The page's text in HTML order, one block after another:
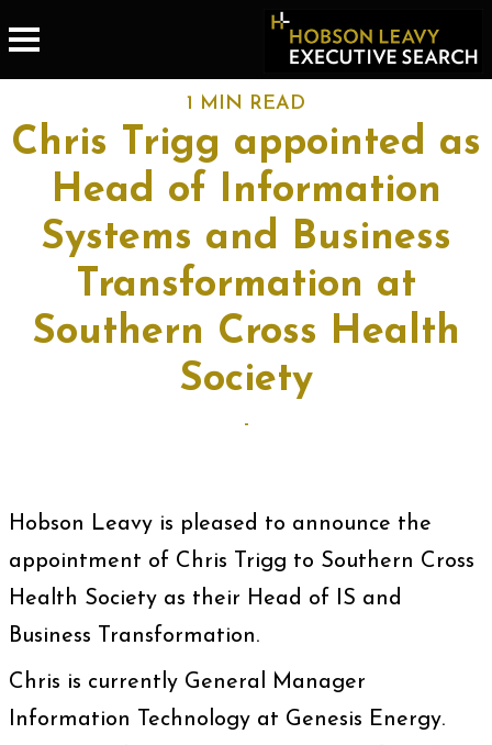
1 MIN READ
Chris Trigg appointed as
Head of Information
Systems and Business
Transformation at
Southern Cross Health
Society
-
Hobson Leavy is pleased to announce the
appointment of Chris Trigg to Southern Cross
Health Society as their Head of IS and
Business Transformation.
Chris is currently General Manager
Information Technology at Genesis Energy.